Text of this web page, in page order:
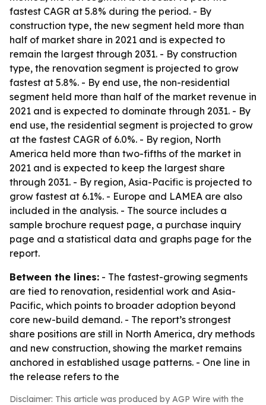
fastest CAGR at 5.8% during the period. - By
construction type, the new segment held more than
half of market share in 2021 and is expected to
remain the largest through 2031. - By construction
type, the renovation segment is projected to grow
fastest at 5.8%. - By end use, the non-residential
segment held more than half of the market revenue in
2021 and is expected to dominate through 2031. - By
end use, the residential segment is projected to grow
at the fastest CAGR of 6.0%. - By region, North
America held more than two-fifths of the market in
2021 and is expected to keep the largest share
through 2031. - By region, Asia-Pacific is projected to
grow fastest at 6.1%. - Europe and LAMEA are also
included in the analysis. - The source includes a
sample brochure request page, a purchase inquiry
page and a statistical data and graphs page for the
report.
Between the lines: - The fastest-growing segments
are tied to renovation, residential work and Asia-
Pacific, which points to broader adoption beyond
core new-build demand. - The report’s strongest
share positions are still in North America, dry methods
and new construction, showing the market remains
anchored in established usage patterns. - One line in
the release refers to the
Disclaimer: This article was produced by AGP Wire with the